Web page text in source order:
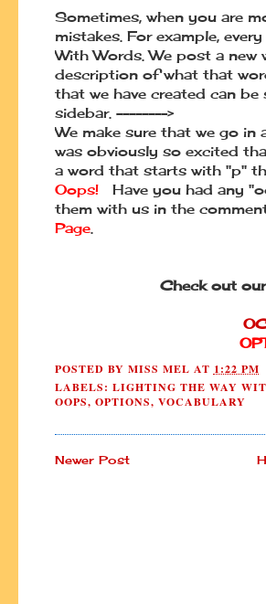
Sometimes, when you are
mistakes. For example,
With Words. We post a new
description of what that
that we have created can
sidebar. -------->
We make sure that we go in
was obviously so excited
a word that starts with "p"
Oops!
Have you had any
them with us in the
Page
Check out
POSTED BY MISS MEL AT 1:22 PM
LABELS: LIGHTING THE WAY
OOPS, OPTIONS, VOCABULARY
Newer Post